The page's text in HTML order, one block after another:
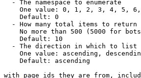
- The namespace to enumerate
One value: 0, 1, 2, 3, 4, 5,
Default: 0
- How many total items to return
No more than 500 (5000 for
Default: 10
- The direction in which to list
One value: ascending,
Default: ascending
with page ids they are from,